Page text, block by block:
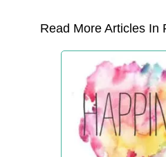
Read More Articles In